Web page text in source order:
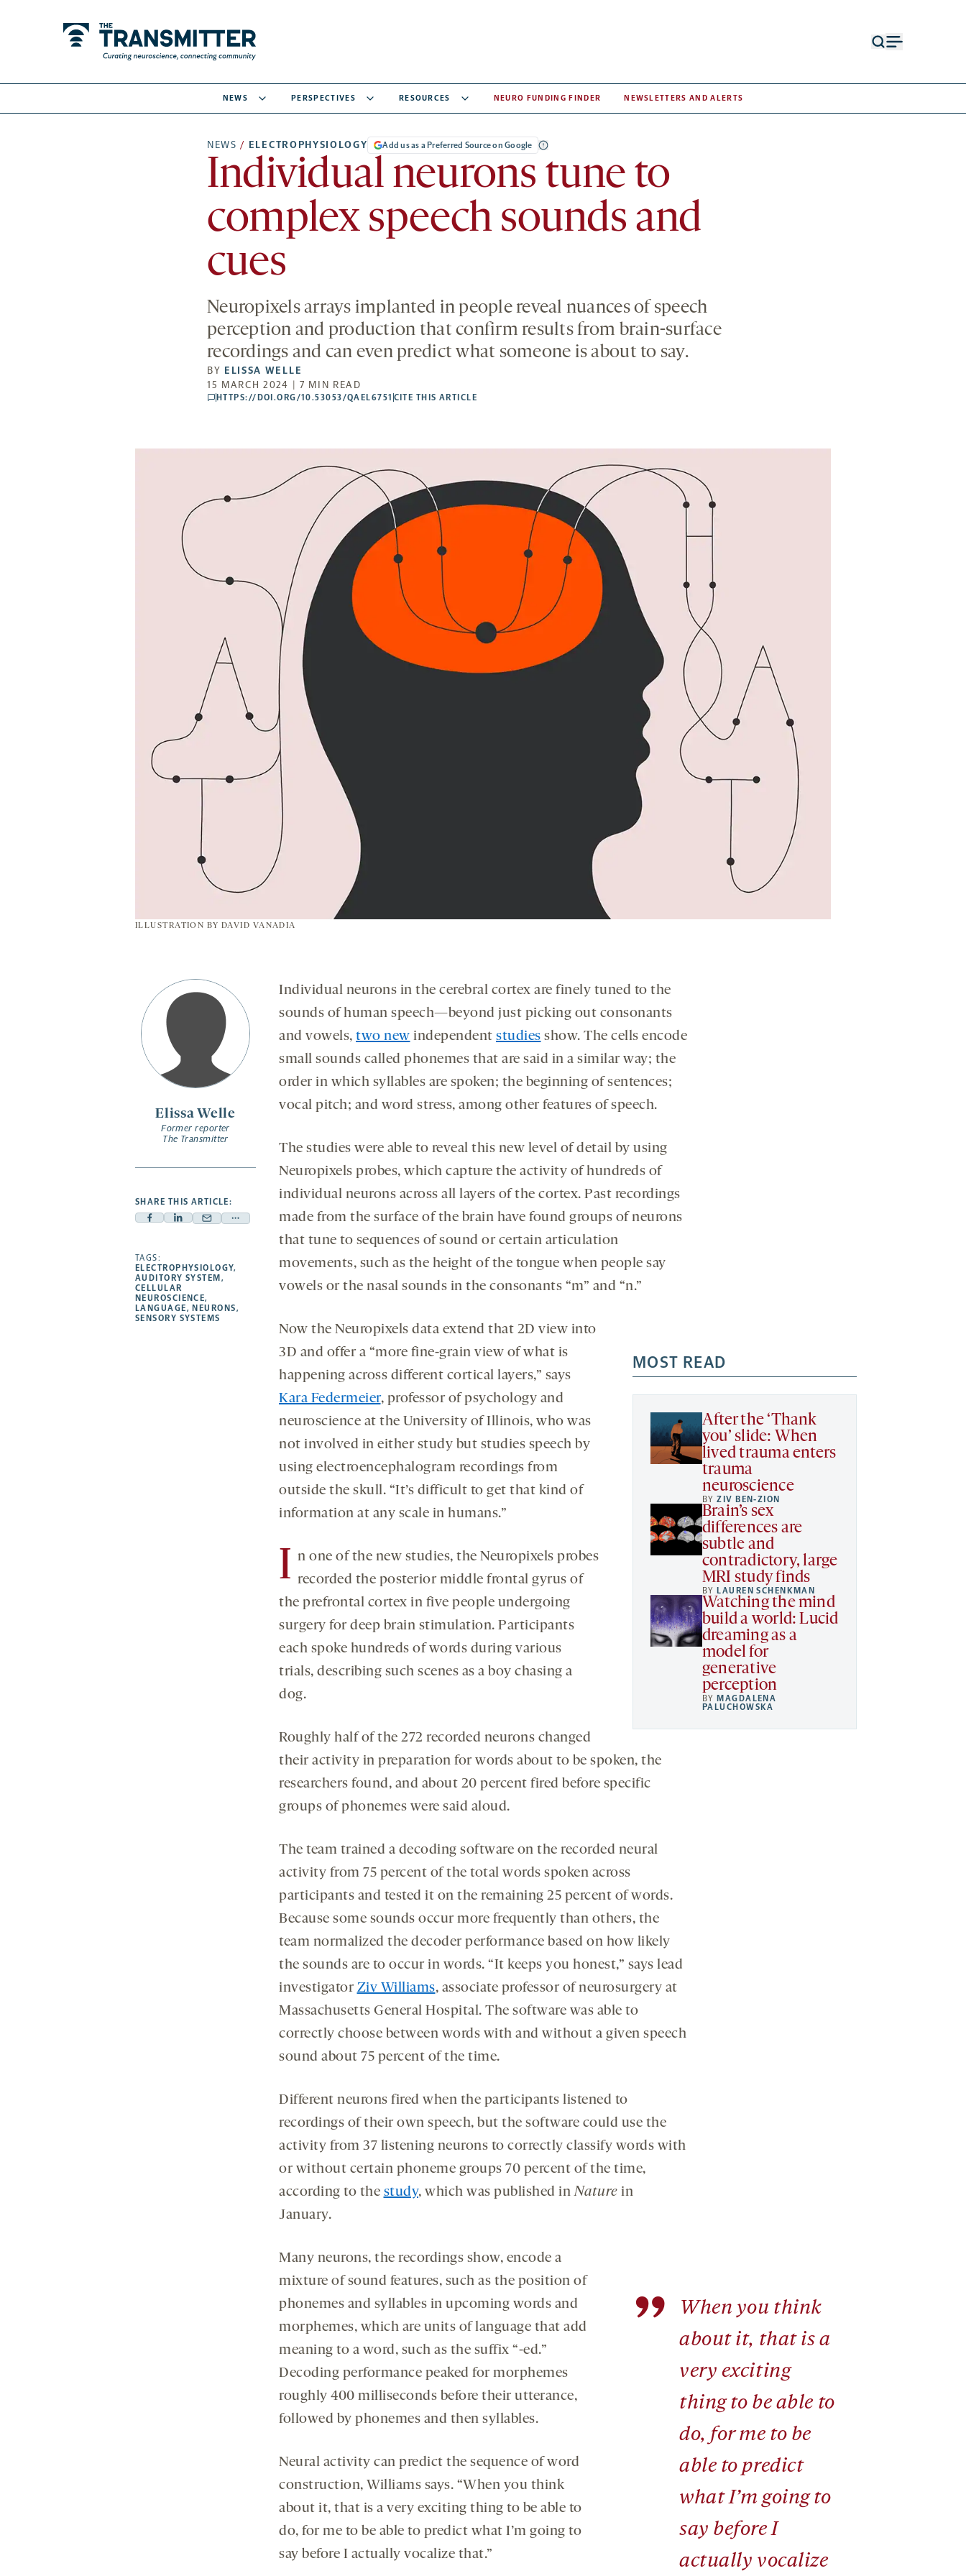
NEWS PERSPECTIVES RESOURCES NEURO FUNDING FINDER NEWSLETTERS AND ALERTS
NEWS / ELECTROPHYSIOLOGY Add us as a Preferred Source on Google
Individual neurons tune to
complex speech sounds and
cues
Neuropixels arrays implanted in people reveal nuances of speech
perception and production that confirm results from brain-surface
recordings and can even predict what someone is about to say.
BY ELISSA WELLE
15 MARCH 2024 | 7 MIN READ
comments
HTTPS://DOI.ORG/10.53053/QAEL6751 CITE THIS ARTICLE
ILLUSTRATION BYDAVID VANADIA
Elissa Welle
Former reporter
The Transmitter
SHARE THIS ARTICLE:
Facebook
opens
a
new
tab
Linkedin
a
new
tab
Mail
a
tab
Share
new
TAGS:
ELECTROPHYSIOLOGY,
AUDITORY SYSTEM,
CELLULAR
NEUROSCIENCE,
LANGUAGE,NEURONS,
SENSORY SYSTEMS
Individual neurons in the cerebral cortex are finely tuned to the
sounds of human speech—beyond just picking out consonants
and vowels, two new independent studies show. The cells encode
small sounds called phonemes that are said in a similar way; the
order in which syllables are spoken; the beginning of sentences;
vocal pitch; and word stress, among other features of speech.
The studies were able to reveal this new level of detail by using
Neuropixels probes, which capture the activity of hundreds of
individual neurons across all layers of the cortex. Past recordings
made from the surface of the brain have found groups of neurons
that tune to sequences of sound or certain articulation
movements, such as the height of the tongue when people say
vowels or the nasal sounds in the consonants “m” and “n.”
MOST READ
After the ‘Thank
you’ slide: When
lived trauma enters
trauma
neuroscience
BYZIV BEN-ZION
Brain’s sex
differences are
subtle and
contradictory, large
MRI study finds
BYLAUREN SCHENKMAN
Watching the mind
build a world: Lucid
dreaming as a
model for
generative
perception
BYMAGDALENA
PALUCHOWSKA
Now the Neuropixels data extend that 2D view into
3D and offer a “more fine-grain view of what is
happening across different cortical layers,” says
Kara Federmeier, professor of psychology and
neuroscience at the University of Illinois, who was
not involved in either study but studies speech by
using electroencephalogram recordings from
outside the skull. “It’s difficult to get that kind of
information at any scale in humans.”
I n one of the new studies, the Neuropixels probes
recorded the posterior middle frontal gyrus of
the prefrontal cortex in five people undergoing
surgery for deep brain stimulation. Participants
each spoke hundreds of words during various
trials, describing such scenes as a boy chasing a
dog.
Roughly half of the 272 recorded neurons changed
their activity in preparation for words about to be spoken, the
researchers found, and about 20 percent fired before specific
groups of phonemes were said aloud.
The team trained a decoding software on the recorded neural
activity from 75 percent of the total words spoken across
participants and tested it on the remaining 25 percent of words.
Because some sounds occur more frequently than others, the
team normalized the decoder performance based on how likely
the sounds are to occur in words. “It keeps you honest,” says lead
investigator Ziv Williams, associate professor of neurosurgery at
Massachusetts General Hospital. The software was able to
correctly choose between words with and without a given speech
sound about 75 percent of the time.
Different neurons fired when the participants listened to
recordings of their own speech, but the software could use the
activity from 37 listening neurons to correctly classify words with
or without certain phoneme groups 70 percent of the time,
according to the study, which was published inNature in
January.
”
When you think
about it, that is a
very exciting
thing to be able to
do, for me to be
able to predict
what I’m going to
say before I
actually vocalize
Many neurons, the recordings show, encode a
mixture of sound features, such as the position of
phonemes and syllables in upcoming words and
morphemes, which are units of language that add
meaning to a word, such as the suffix “-ed.”
Decoding performance peaked for morphemes
roughly 400 milliseconds before their utterance,
followed by phonemes and then syllables.
Neural activity can predict the sequence of word
construction, Williams says. “When you think
about it, that is a very exciting thing to be able to
do, for me to be able to predict what I’m going to
say before I actually vocalize that.”